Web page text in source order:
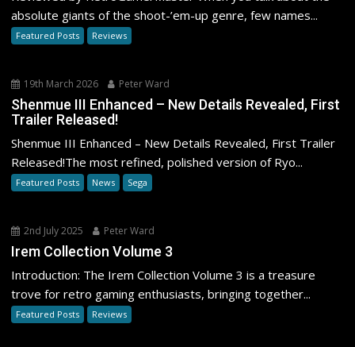
absolute giants of the shoot-’em-up genre, few names...
Featured Posts Reviews
19th March 2026 Peter Ward
Shenmue III Enhanced – New Details Revealed, First
Trailer Released!
Shenmue III Enhanced – New Details Revealed, First Trailer
Released!The most refined, polished version of Ryo...
Featured Posts News Sega
2nd July 2025 Peter Ward
Irem Collection Volume 3
Introduction: The Irem Collection Volume 3 is a treasure
trove for retro gaming enthusiasts, bringing together...
Featured Posts Reviews